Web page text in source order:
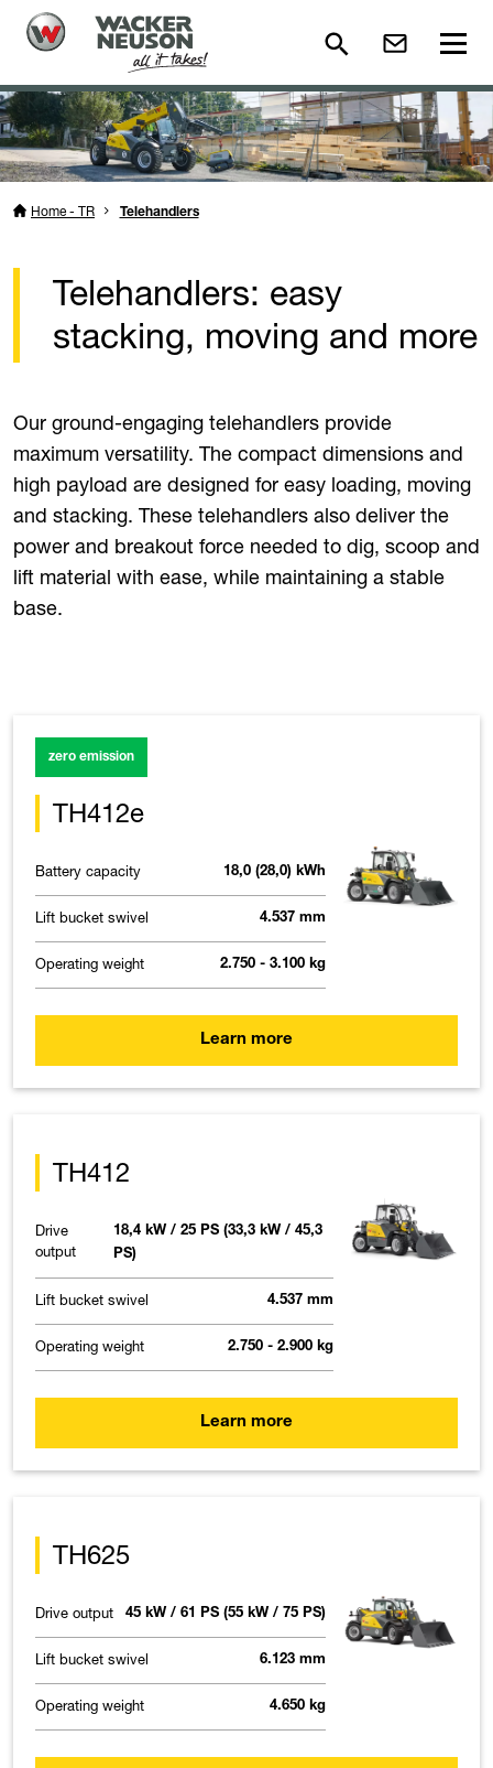
Home - TR Telehandlers
Telehandlers: easy
stacking, moving and more
Our ground-engaging telehandlers provide
maximum versatility. The compact dimensions and
high payload are designed for easy loading, moving
and stacking. These telehandlers also deliver the
power and breakout force needed to dig, scoop and
lift material with ease, while maintaining a stable
base.
zero emission
TH412e
Battery capacity 18,0 (28,0) kWh
Lift bucket swivel 4.537 mm
Operating weight 2.750 - 3.100 kg
Learn more
TH412
Drive
output
18,4 kW / 25 PS (33,3 kW / 45,3
PS)
Lift bucket swivel 4.537 mm
Operating weight 2.750 - 2.900 kg
Learn more
TH625
Drive output 45 kW / 61 PS (55 kW / 75 PS)
Lift bucket swivel 6.123 mm
Operating weight 4.650 kg